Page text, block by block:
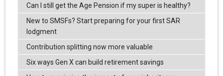
Can I still get the Age Pension if my super is healthy?
New to SMSFs? Start preparing for your first SAR
lodgment
Contribution splitting now more valuable
Six ways Gen X can build retirement savings